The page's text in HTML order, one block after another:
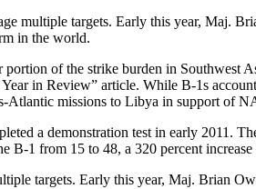
multiple targets. Early this year, Maj.
in the world.
portion of the strike burden in
in Review” article. While B-1s
missions to Libya in support of
a demonstration test in early 2011.
1 from 15 to 48, a 320 percent
targets. Early this year, Maj. Brian